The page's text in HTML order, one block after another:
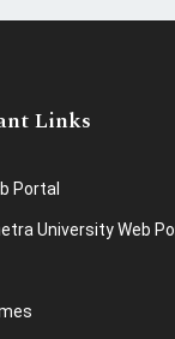
Links
Portal
University Web